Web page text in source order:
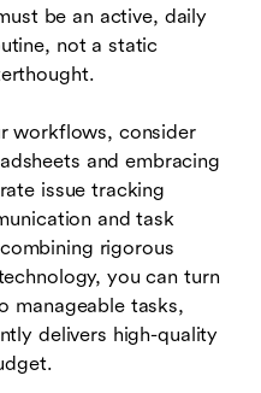
be an active, daily
not a static
workflows, consider
and embracing
issue tracking
and task
rigorous
you can turn
manageable tasks,
delivers high-quality